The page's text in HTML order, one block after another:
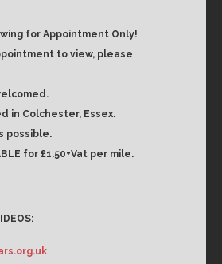
for Appointment Only!
to view, please
in Colchester, Essex.
possible.
for £1.50+Vat per mile.